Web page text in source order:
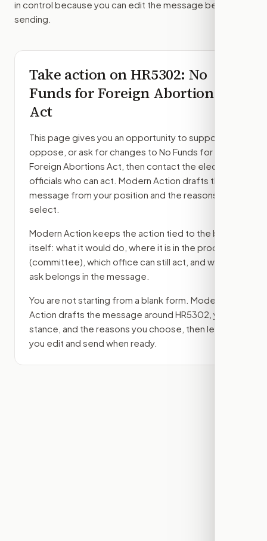
in control because you can edit the message before
sending.
Take action onHR5302: No
Funds for Foreign Abortions
Act
This page gives you an opportunity to support,
oppose, or ask for changes to No Funds for
Foreign Abortions Act , then contact the elected
officials who can act. Modern Action drafts the
message from your position and the reasons you
select.
Modern Action keeps the action tied to the bill
itself: what it would do, where it is in the process
(committee) , which office can still act, and what
ask belongs in the message.
You are not starting from a blank form. Modern
Action drafts the message around HR5302 , your
stance, and the reasons you choose, then lets
you edit and send when ready.